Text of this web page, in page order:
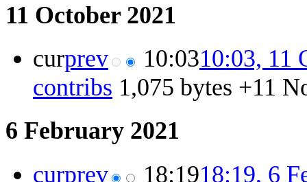
11 October 2021
curprev 10:0310:03, 11
contribs 1,075 bytes +11
6 February 2021
curprev 18:1918:19, 6